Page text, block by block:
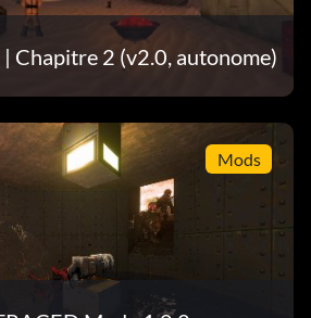
Chapitre 2 (v2.0, autonome)
Mods